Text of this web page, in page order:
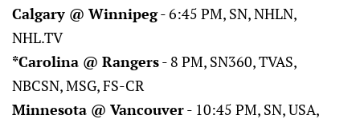
Calgary @ Winnipeg- 6:45 PM, SN, NHLN,
NHL.TV
*Carolina @ Rangers- 8 PM, SN360, TVAS,
NBCSN, MSG, FS-CR
Minnesota @ Vancouver- 10:45 PM, SN, USA,